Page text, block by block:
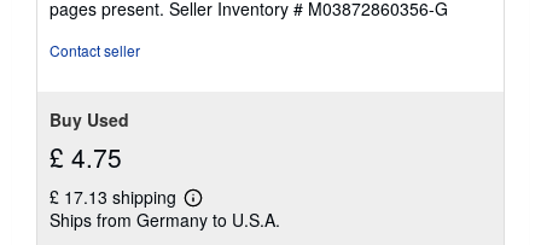
stars
pages present. Seller Inventory # M03872860356-G
Contact seller
Buy Used
£ 4.75
£ 17.13 shipping
Learn
more
Ships from Germany to U.S.A.